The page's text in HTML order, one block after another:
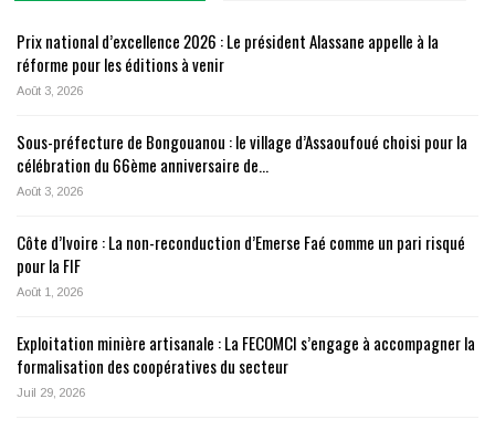
Prix national d’excellence 2026 : Le président Alassane appelle à la
réforme pour les éditions à venir
Août 3, 2026
Sous-préfecture de Bongouanou : le village d’Assaoufoué choisi pour la
célébration du 66ème anniversaire de…
Août 3, 2026
Côte d’Ivoire : La non-reconduction d’Emerse Faé comme un pari risqué
pour la FIF
Août 1, 2026
Exploitation minière artisanale : La FECOMCI s’engage à accompagner la
formalisation des coopératives du secteur
Juil 29, 2026